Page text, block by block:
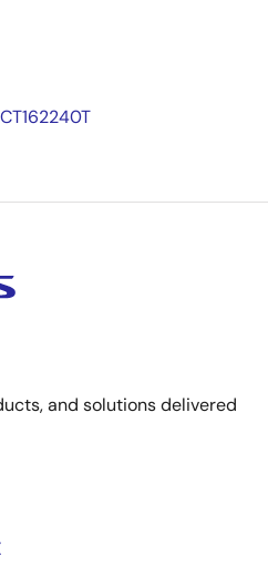
and solutions delivered